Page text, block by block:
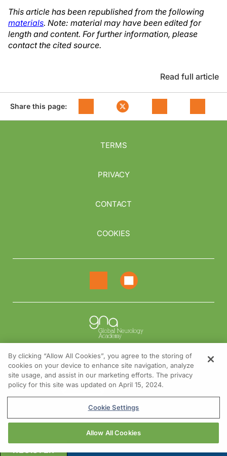
This article has been republished from the following
materials. Note: material may have been edited for
length and content. For further information, please
contact the cited source.
Read full article
Share this page:
TERMS
PRIVACY
CONTACT
COOKIES
NEED HELP?
Contact us
© 2026 All rights reserved.
REGISTER
By clicking “Allow All Cookies”, you agree to the storing of
cookies on your device to enhance site navigation, analyze
site usage, and assist in our marketing efforts. The privacy
policy for this site was updated on April 15, 2024.
Cookie Settings
Allow All Cookies